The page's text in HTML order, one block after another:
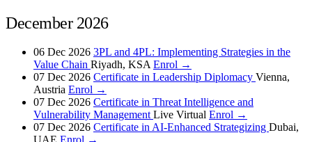
December 2026
06 Dec 2026 3PL and 4PL: Implementing Strategies in the
Value Chain Riyadh, KSA Enrol →
07 Dec 2026 Certificate in Leadership Diplomacy Vienna,
Austria Enrol →
07 Dec 2026 Certificate in Threat Intelligence and
Vulnerability ManagementLive Virtual Enrol →
07 Dec 2026 Certificate in AI-Enhanced Strategizing Dubai,